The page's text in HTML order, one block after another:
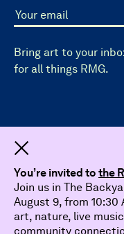
Your email
Bring art to your
for all things RMG.
You’re invited to the
Join us in The
August 9, from 10:30
art, nature, live
community